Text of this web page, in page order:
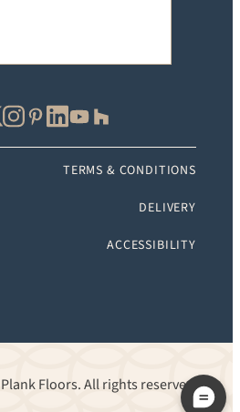
TERMS & CONDITIONS
DELIVERY
ACCESSIBILITY
Floors. All rights reserved.